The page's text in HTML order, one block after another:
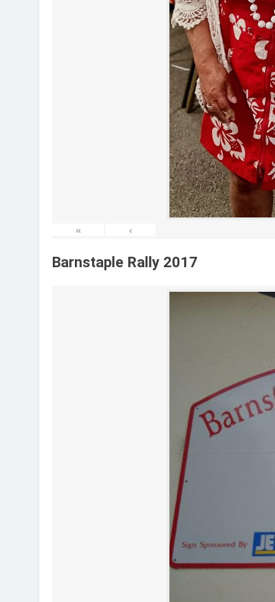
« ‹
Barnstaple Rally 2017